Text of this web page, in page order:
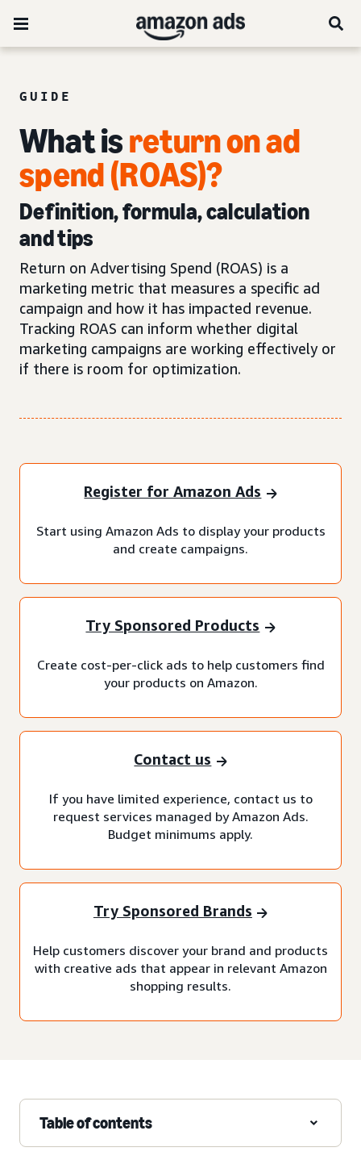
GUIDE
What isreturn on ad
spend (ROAS)?
Definition, formula, calculation
and tips
Return on Advertising Spend (ROAS) is a
marketing metric that measures a specific ad
campaign and how it has impacted revenue.
Tracking ROAS can inform whether digital
marketing campaigns are working effectively or
if there is room for optimization.
Register for Amazon Ads
Start using Amazon Ads to display your products
and create campaigns.
Try Sponsored Products
Create cost-per-click ads to help customers find
your products on Amazon.
Contact us
If you have limited experience, contact us to
request services managed by Amazon Ads.
Budget minimums apply.
Try Sponsored Brands
Help customers discover your brand and products
with creative ads that appear in relevant Amazon
shopping results.
Table of contents